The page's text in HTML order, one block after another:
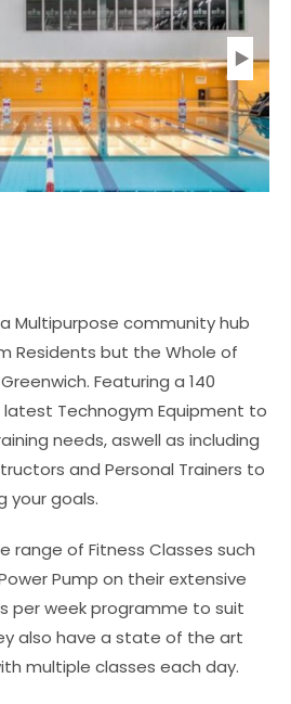
Multipurpose community hub
Residents but the Whole of
Featuring a 140
Technogym Equipment to
needs, aswell as including
and Personal Trainers to
your goals.
range of Fitness Classes such
Pump on their extensive
per week programme to suit
also have a state of the art
multiple classes each day.